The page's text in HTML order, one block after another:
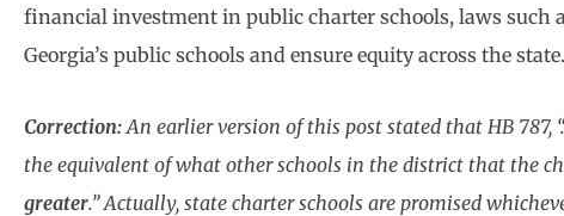
financial investment in public charter schools, laws such
Georgia’s public schools and ensure equity across the state.
Correction:An earlier version of this post stated that HB 787,
the equivalent of what other schools in the district that the
greater.” Actually, state charter schools are promised